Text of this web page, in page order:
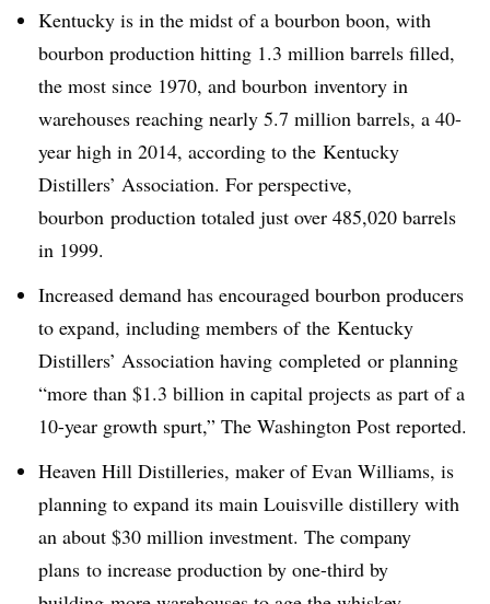
Kentucky is in the midst of a bourbon boon, with
bourbon production hitting 1.3 million barrels filled,
the most since 1970, and bourbon inventory in
warehouses reaching nearly 5.7 million barrels, a 40-
year high in 2014, according to the Kentucky
Distillers’ Association. For perspective,
bourbon production totaled just over 485,020 barrels
in 1999.
Increased demand has encouraged bourbon producers
to expand, including members of the Kentucky
Distillers’ Association having completed or planning
“more than $1.3 billion in capital projects as part of a
10-year growth spurt,” The Washington Post reported.
Heaven Hill Distilleries, maker of Evan Williams, is
planning to expand its main Louisville distillery with
an about $30 million investment. The company
plans to increase production by one-third by